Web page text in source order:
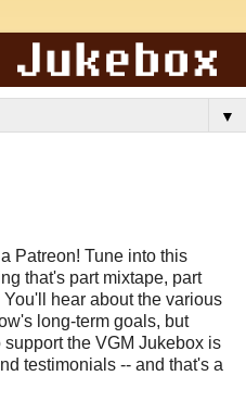
▼
Patreon! Tune into this
that's part mixtape, part
hear about the various
long-term goals, but
the VGM Jukebox is
testimonials -- and that's a